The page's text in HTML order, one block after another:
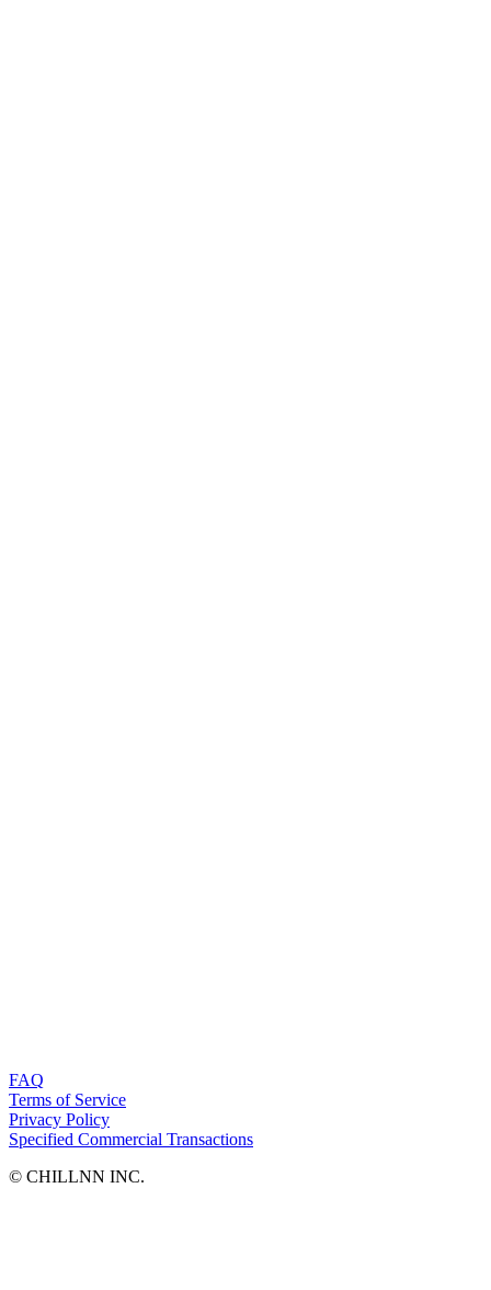
FAQ
Terms of Service
Privacy Policy
Specified Commercial Transactions
©︎ CHILLNN INC.